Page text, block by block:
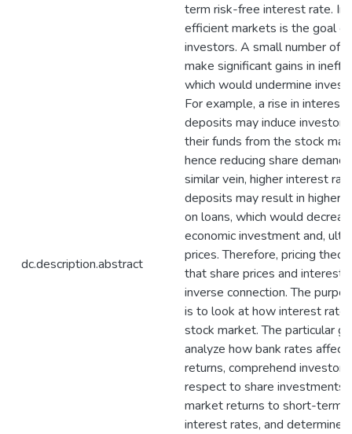
dc.description.abstract
term risk-free interest rate.
efficient markets is the goal
investors. A small number of
make significant gains in
which would undermine
For example, a rise in interest
deposits may induce
their funds from the stock
hence reducing share demand
similar vein, higher interest
deposits may result in higher
on loans, which would
economic investment and,
prices. Therefore, pricing
that share prices and interest
inverse connection. The
is to look at how interest
stock market. The particular
analyze how bank rates
returns, comprehend investor
respect to share investments,
market returns to short-term
interest rates, and determine